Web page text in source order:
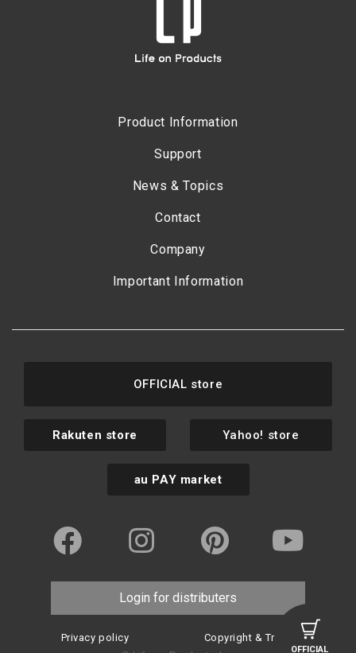
OFFICIAL
Product Information
Support
News & Topics
Contact
Company
Important Information
OFFICIAL store
Rakuten store Yahoo! store
au PAY market
Login for distributers
Privacy policy Copyright & Trademark